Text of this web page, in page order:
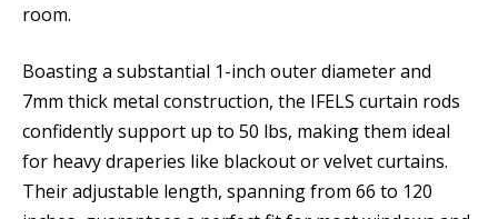
room.
Boasting a substantial 1-inch outer diameter and
7mm thick metal construction, the IFELS curtain rods
confidently support up to 50 lbs, making them ideal
for heavy draperies like blackout or velvet curtains.
Their adjustable length, spanning from 66 to 120